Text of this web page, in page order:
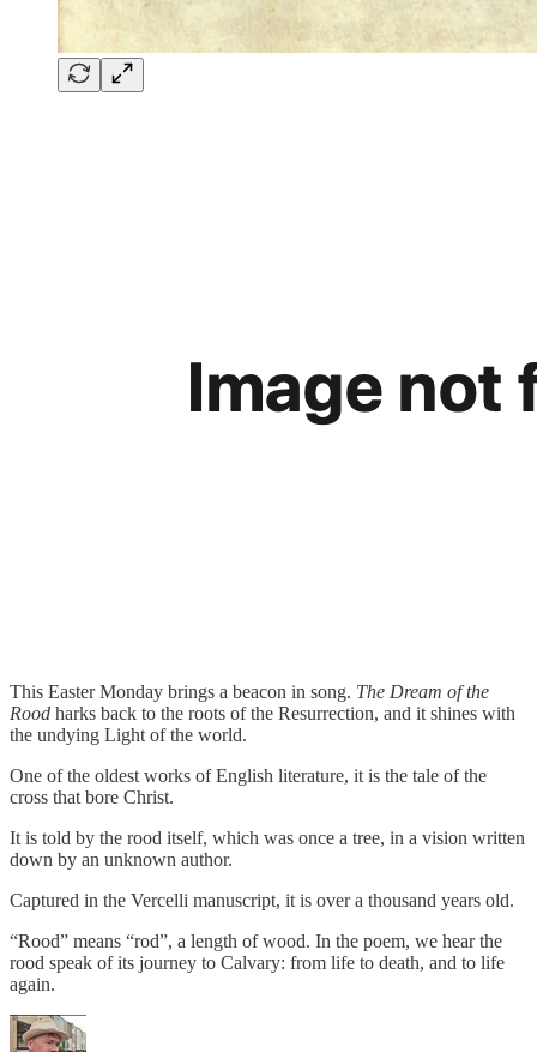
This Easter Monday brings a beacon in song. The Dream of the
Rood harks back to the roots of the Resurrection, and it shines with
the undying Light of the world.
One of the oldest works of English literature, it is the tale of the
cross that bore Christ.
It is told by the rood itself, which was once a tree, in a vision written
down by an unknown author.
Captured in the Vercelli manuscript, it is over a thousand years old.
“Rood” means “rod”, a length of wood. In the poem, we hear the
rood speak of its journey to Calvary: from life to death, and to life
again.